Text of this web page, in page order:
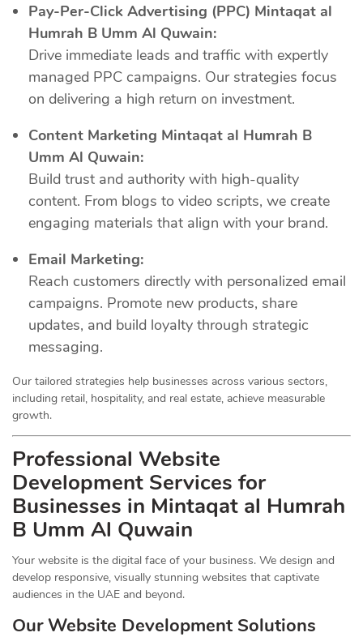
Pay-Per-Click Advertising (PPC) Mintaqat al
Humrah B Umm Al Quwain:
Drive immediate leads and traffic with expertly
managed PPC campaigns. Our strategies focus
on delivering a high return on investment.
Content Marketing Mintaqat al Humrah B
Umm Al Quwain:
Build trust and authority with high-quality
content. From blogs to video scripts, we create
engaging materials that align with your brand.
Email Marketing:
Reach customers directly with personalized email
campaigns. Promote new products, share
updates, and build loyalty through strategic
messaging.
Our tailored strategies help businesses across various sectors,
including retail, hospitality, and real estate, achieve measurable
growth.
Professional Website
Development Services for
Businesses in Mintaqat al Humrah
B Umm Al Quwain
Your website is the digital face of your business. We design and
develop responsive, visually stunning websites that captivate
audiences in the UAE and beyond.
Our Website Development Solutions